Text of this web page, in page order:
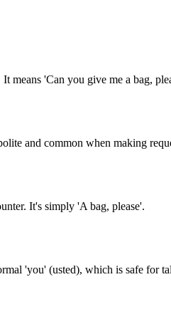
means 'Can you give me a bag,
and common when making
It's simply 'A bag, please'.
'you' (usted), which is safe for